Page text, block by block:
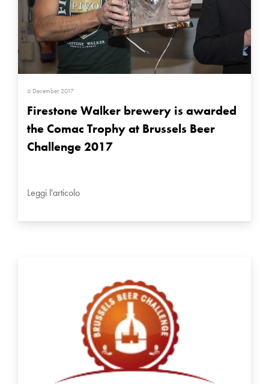
6 December 2017
Firestone Walker brewery is awarded
the Comac Trophy at Brussels Beer
Challenge 2017
Leggi l'articolo